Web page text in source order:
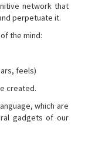
network that
perpetuate it.
the mind:
feels)
created.
which are
gadgets of our